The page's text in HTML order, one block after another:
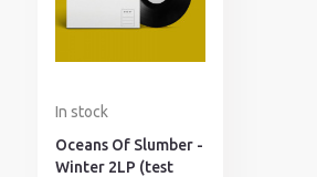
In stock
Oceans Of Slumber -
Winter 2LP (test